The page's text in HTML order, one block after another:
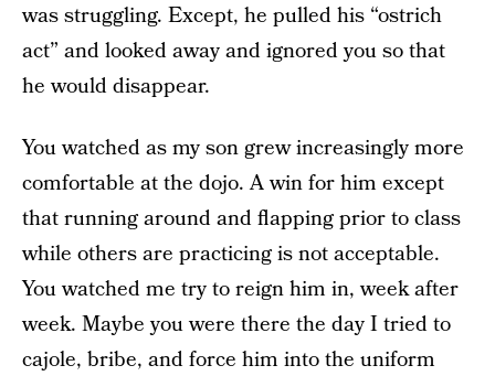
was struggling. Except, he pulled his “ostrich
act” and looked away and ignored you so that
he would disappear.
You watched as my son grew increasingly more
comfortable at the dojo. A win for him except
that running around and flapping prior to class
while others are practicing is not acceptable.
You watched me try to reign him in, week after
week. Maybe you were there the day I tried to
cajole, bribe, and force him into the uniform